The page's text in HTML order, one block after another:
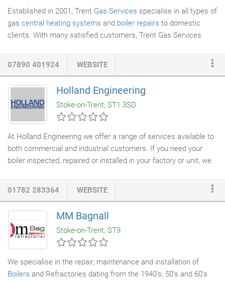
Established in 2001, Trent Gas Services specialise in all types of
gas central heating systems and boiler repairs to domestic
clients. With many satisfied customers, Trent Gas Services
heating engineers
can help you choose the right boiler, install it to the highest
standards and help you maintain it, so it will give you many
years of reliable service.
07890 401924 WEBSITE
Holland Engineering
Stoke-on-Trent, ST1 3SD
At Holland Engineering we offer a range of services available to
both commercial and industrial customers. If you need your
boiler inspected, repaired or installed in your factory or unit, we
too small for our skilled engineers to undertake. From offering a
offer boiler hire for those in need of emergency cover whilst a
breakdown is being repaired.
01782 283364 WEBSITE
MM Bagnall
Stoke-on-Trent, ST9
We specialise in the repair, maintenance and installation of
Boilers and Refractories dating from the 1940's, 50's and 60's